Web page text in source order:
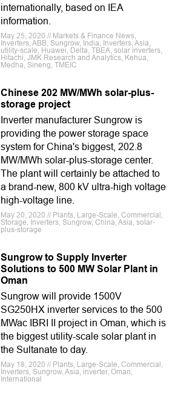
internationally, based on IEA
information.
May 25, 2020 // Markets & Finance News,
Inverters, ABB, Sungrow, India, Inverters, Asia,
utility-scale, Huawei, Delta, TBEA, solar inverters,
Hitachi, JMK Research and Analytics, Kehua,
Medha, Sineng, TMEIC
Chinese 202 MW/MWh solar-plus-
storage project
Inverter manufacturer Sungrow is
providing the power storage space
system for China's biggest, 202.8
MW/MWh solar-plus-storage center.
The plant will certainly be attached to
a brand-new, 800 kV ultra-high voltage
high-voltage line.
May 20, 2020 // Plants, Large-Scale, Commercial,
Storage, Inverters, Sungrow, China, Asia, solar-
plus-storage
Sungrow to Supply Inverter
Solutions to 500 MW Solar Plant in
Oman
Sungrow will provide 1500V
SG250HX inverter services to the 500
MWac IBRI II project in Oman, which is
the biggest utility-scale solar plant in
the Sultanate to day.
May 18, 2020 // Plants, Large-Scale, Commercial,
Inverters, Sungrow, Asia, inverter, Oman,
International